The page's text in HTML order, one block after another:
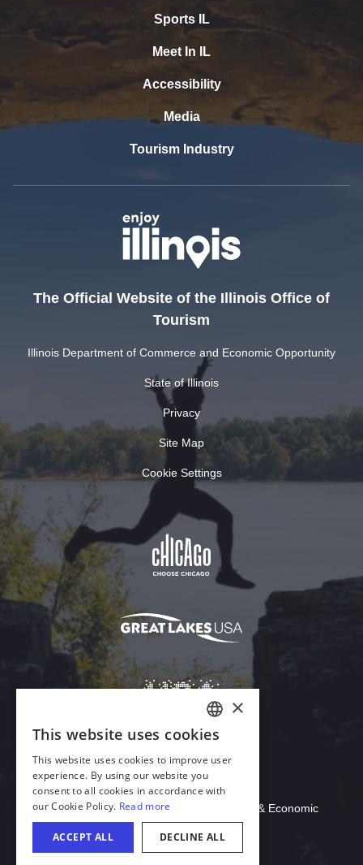
Sports IL
Meet In IL
Accessibility
Media
Tourism Industry
The Official Website of the Illinois Office of
Tourism
Illinois Department of Commerce and Economic Opportunity
State of Illinois
Privacy
Site Map
Cookie Settings
Download Acrobat Reader
© 2026 Illinois Department of Commerce & Economic